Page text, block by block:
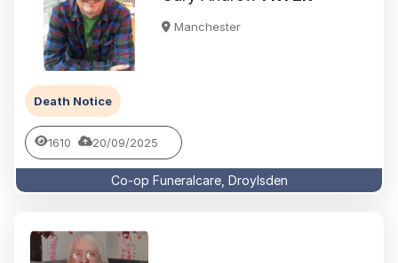
Manchester
Death Notice
1610 20/09/2025
Co-op Funeralcare, Droylsden